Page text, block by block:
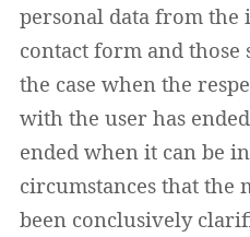
personal data from the
contact form and those
the case when the
with the user has
ended when it can be
circumstances that the
been conclusively